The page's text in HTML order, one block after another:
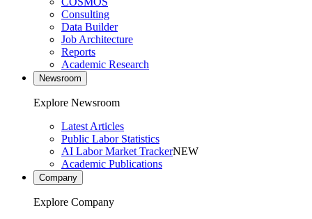
Consulting
Data Builder
Job Architecture
Reports
Academic Research
Newsroom
Explore Newsroom
Latest Articles
Public Labor Statistics
AI Labor Market TrackerNEW
Academic Publications
Company
Explore Company